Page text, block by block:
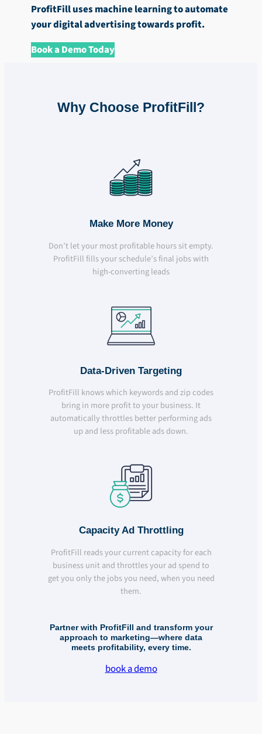
ProfitFill uses machine learning to automate
your digital advertising towards profit.
Book a Demo Today
Why Choose ProfitFill?
Make More Money
Don’t let your most profitable hours sit empty.
ProfitFill fills your schedule’s final jobs with
high-converting leads
Data-Driven Targeting
ProfitFill knows which keywords and zip codes
bring in more profit to your business. It
automatically throttles better performing ads
up and less profitable ads down.
Capacity Ad Throttling
ProfitFill reads your current capacity for each
business unit and throttles your ad spend to
get you only the jobs you need, when you need
them.
Partner with ProfitFill and transform your
approach to marketing—where data
meets profitability, every time.
book a demo